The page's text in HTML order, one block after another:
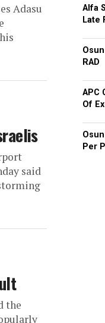
Adasu
said
the
Alfa
Late
RAD
APC
Of
Per